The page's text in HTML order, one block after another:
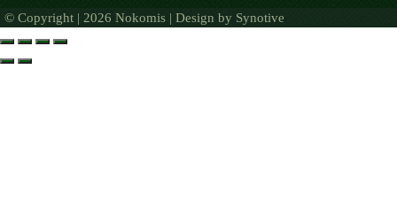
© Copyright | 2026 Nokomis | Design by Synotive